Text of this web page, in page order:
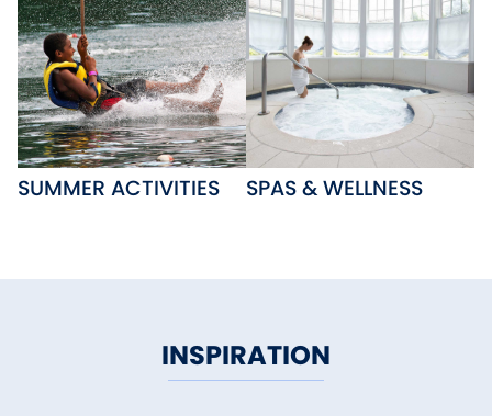
SUMMER ACTIVITIES SPAS & WELLNESS
INSPIRATION